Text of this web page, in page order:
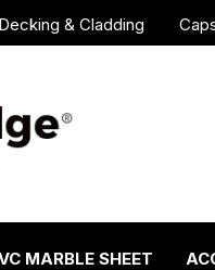
& Cladding
MARBLE SHEET